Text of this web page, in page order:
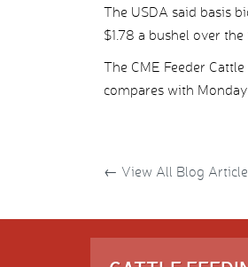
The USDA said basis
$1.78 a bushel over
The CME Feeder
compares with
← View All Blog